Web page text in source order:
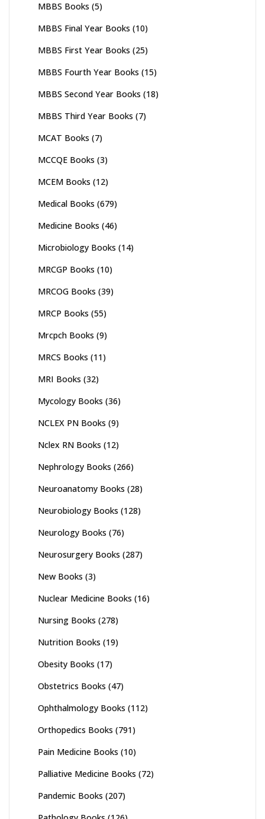
MBBS Books (5)
MBBS Final Year Books (10)
MBBS First Year Books (25)
MBBS Fourth Year Books (15)
MBBS Second Year Books (18)
MBBS Third Year Books (7)
MCAT Books (7)
MCCQE Books (3)
MCEM Books (12)
Medical Books (679)
Medicine Books (46)
Microbiology Books (14)
MRCGP Books (10)
MRCOG Books (39)
MRCP Books (55)
Mrcpch Books (9)
MRCS Books (11)
MRI Books (32)
Mycology Books (36)
NCLEX PN Books (9)
Nclex RN Books (12)
Nephrology Books (266)
Neuroanatomy Books (28)
Neurobiology Books (128)
Neurology Books (76)
Neurosurgery Books (287)
New Books (3)
Nuclear Medicine Books (16)
Nursing Books (278)
Nutrition Books (19)
Obesity Books (17)
Obstetrics Books (47)
Ophthalmology Books (112)
Orthopedics Books (791)
Pain Medicine Books (10)
Palliative Medicine Books (72)
Pandemic Books (207)